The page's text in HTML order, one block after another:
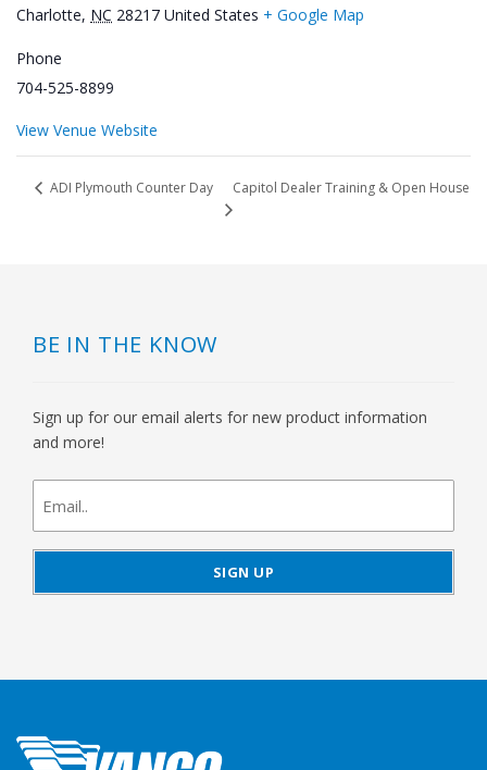
Charlotte, NC 28217 United States + Google Map
Phone
704-525-8899
View Venue Website
ADI Plymouth Counter Day Capitol Dealer Training & Open House
BE IN THE KNOW
Sign up for our email alerts for new product information
and more!
newsletter
signup